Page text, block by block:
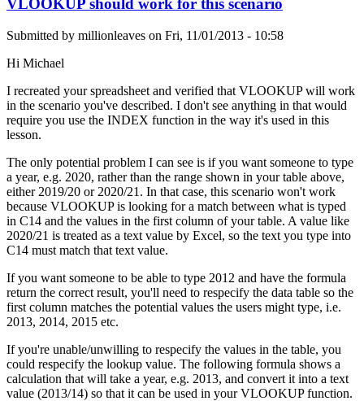
VLOOKUP should work for this scenario
Submitted by millionleaves on Fri, 11/01/2013 - 10:58
Hi Michael
I recreated your spreadsheet and verified that VLOOKUP will work
in the scenario you've described. I don't see anything in that would
require you use the INDEX function in the way it's used in this
lesson.
The only potential problem I can see is if you want someone to type
a year, e.g. 2020, rather than the range shown in your table above,
either 2019/20 or 2020/21. In that case, this scenario won't work
because VLOOKUP is looking for a match between what is typed
in C14 and the values in the first column of your table. A value like
2020/21 is treated as a text value by Excel, so the text you type into
C14 must match that text value.
If you want someone to be able to type 2012 and have the formula
return the correct result, you'll need to respecify the data table so the
first column matches the potential values the users might type, i.e.
2013, 2014, 2015 etc.
If you're unable/unwilling to respecify the values in the table, you
could respecify the lookup value. The following formula shows a
calculation that will take a year, e.g. 2013, and convert it into a text
value (2013/14) so that it can be used in your VLOOKUP function.